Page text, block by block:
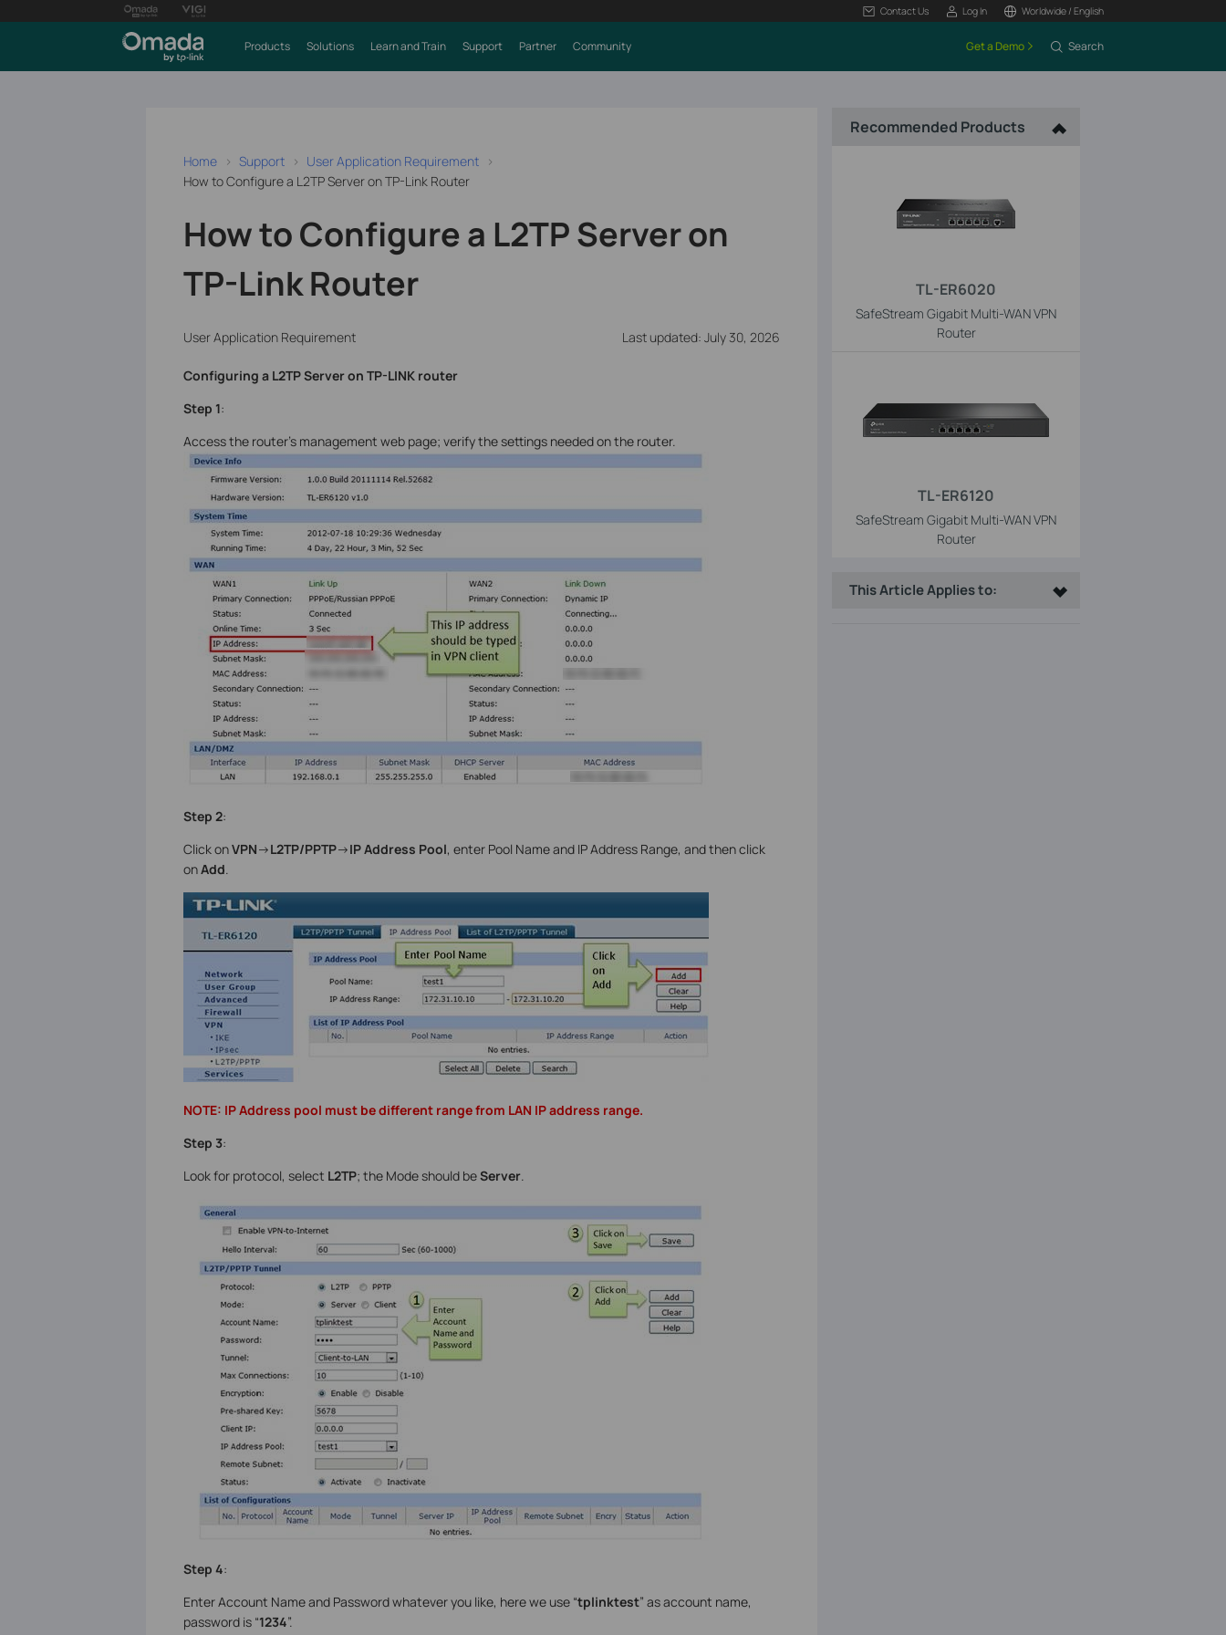
Contact Us Log In Worldwide / English
Products Solutions Learn and Train Support Partner Community Get a Demo Search
Home Support
User Application Requirement
How to Configure a L2TP Server on TP-Link Router
How to Configure a L2TP Server on
TP-Link Router
User Application Requirement Last updated: July 30, 2026
Configuring a L2TP Server on TP-LINK router
Step 1:
Access the router’s management web page; verify the settings needed on the router.
Step 2:
Click onVPN->L2TP/PPTP->IP Address Pool, enter Pool Name and IP Address Range, and then click
onAdd.
NOTE: IP Address pool must be different range from LAN IP address range.
Step 3:
Look for protocol, select L2TP; the Mode should beServer.
Step 4:
Enter Account Name and Password whatever you like, here we use “tplinktest” as account name,
password is “1234”.
Recommended Products
TL-ER6020
SafeStream Gigabit Multi-WAN VPN
Router
TL-ER6120
SafeStream Gigabit Multi-WAN VPN
Router
This Article Applies to: